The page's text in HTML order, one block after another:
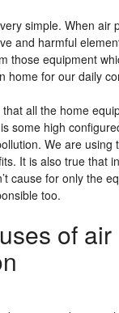
simple. When air
and harmful
those equipment
home for our daily
all the home
some high
We are using
It is also true that
cause for only the
too.
of air